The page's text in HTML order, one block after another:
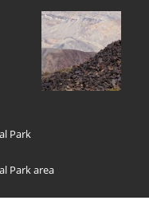
Park
Park area